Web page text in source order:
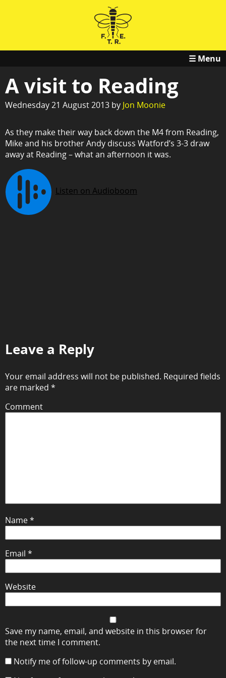
☰ Menu
A visit to Reading
Wednesday 21 August 2013 by Jon Moonie
As they make their way back down the M4 from Reading,
Mike and his brother Andy discuss Watford’s 3-3 draw
away at Reading – what an afternoon it was.
Leave a Reply
Your email address will not be published. Required fields
are marked *
Comment
Name*
Email *
Website
Save my name, email, and website in this browser for
the next time I comment.
Notify me of follow-up comments by email.